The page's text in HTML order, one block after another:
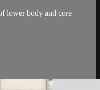
lower body and core